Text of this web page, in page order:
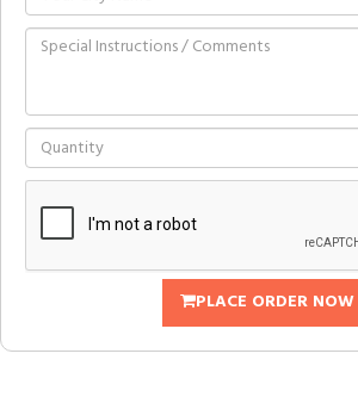
PLACE ORDER NOW